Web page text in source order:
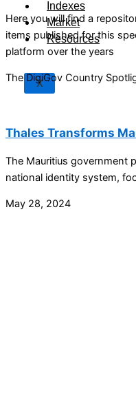
Indexes
Market
Resources
X
Here you will find a
items published for this
platform over the years
The DigiGov Country
Thales Transforms
The Mauritius government
national identity system,
May 28, 2024